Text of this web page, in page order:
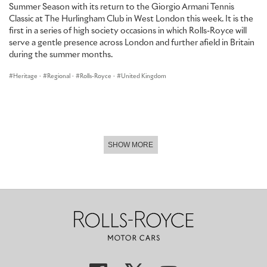
Summer Season with its return to the Giorgio Armani Tennis
Classic at The Hurlingham Club in West London this week. It is the
first in a series of high society occasions in which Rolls-Royce will
serve a gentle presence across London and further afield in Britain
during the summer months.
Heritage · Regional · Rolls-Royce · United Kingdom
SHOW MORE